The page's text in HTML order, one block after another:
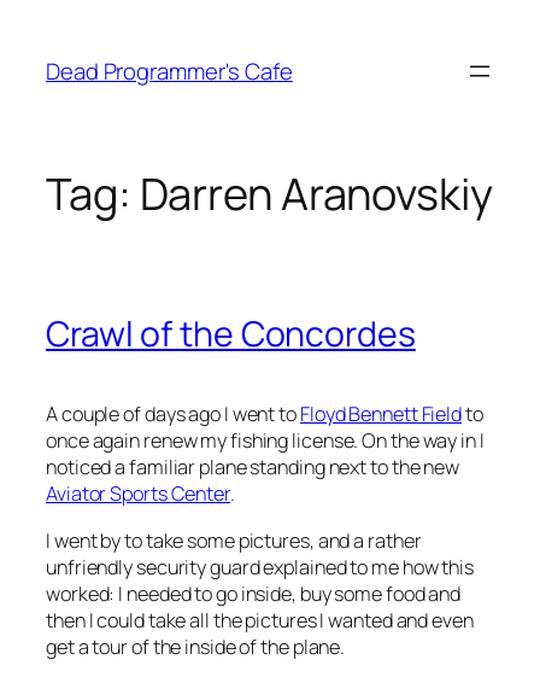
content
Dead Programmer's Cafe
Tag: Darren Aranovskiy
Crawl of the Concordes
A couple of days ago I went toFloyd Bennett Fieldto
once again renew my fishing license. On the way in I
noticed a familiar plane standing next to the new
Aviator Sports Center.
I went by to take some pictures, and a rather
unfriendly security guard explained to me how this
worked: I needed to go inside, buy some food and
then I could take all the pictures I wanted and even
get a tour of the inside of the plane.